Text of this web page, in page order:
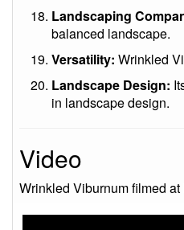
Landscaping
balanced landscape.
Versatility: Wrinkled
Landscape Design:
in landscape design.
Video
Wrinkled Viburnum filmed